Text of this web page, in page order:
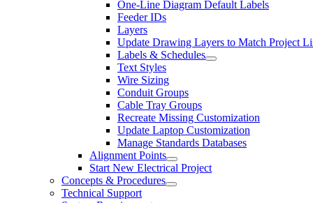
One-Line Diagram Default Labels
Feeder IDs
Layers
Update Drawing Layers to Match Project
Labels & Schedules
Text Styles
Wire Sizing
Conduit Groups
Cable Tray Groups
Recreate Missing Customization
Update Laptop Customization
Manage Standards Databases
Alignment Points
Start New Electrical Project
Concepts & Procedures
Technical Support